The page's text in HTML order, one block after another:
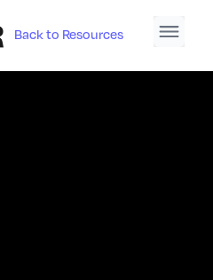
Back to Resources